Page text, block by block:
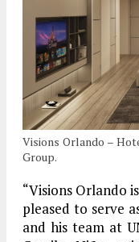
Visions Orlando –
Group.
“Visions Orlando
pleased to serve
and his team at